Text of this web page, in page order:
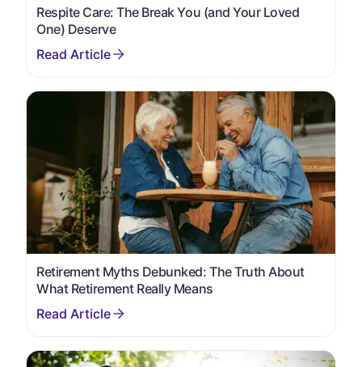
Respite Care: The Break You (and Your Loved
One) Deserve
Retirement Myths Debunked: The Truth About
What Retirement Really Means